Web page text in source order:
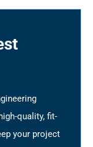
orders
quality, fit-
your project